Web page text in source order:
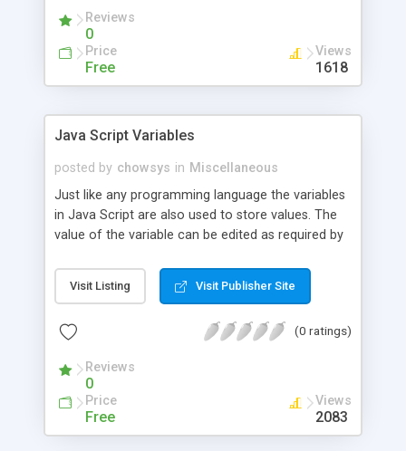
Reviews
0
Price
Free
Views
1618
Java Script Variables
posted by chowsys in Miscellaneous
Just like any programming language the variables
in Java Script are also used to store values. The
value of the variable can be edited as required by
variable names are as follows: Variable names are
case sensitive.They must begin with a letter or the
simple rules for framing variables names now let
Visit Listing Visit Publisher Site
(0 ratings)
Reviews
0
Price
Free
Views
2083